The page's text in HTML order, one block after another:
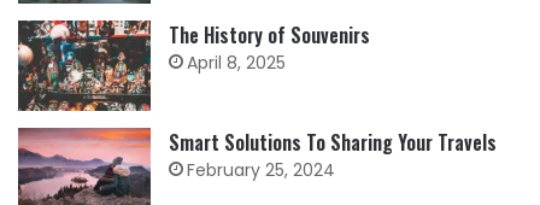
The History of Souvenirs
April 8, 2025
Smart Solutions To Sharing Your Travels
February 25, 2024